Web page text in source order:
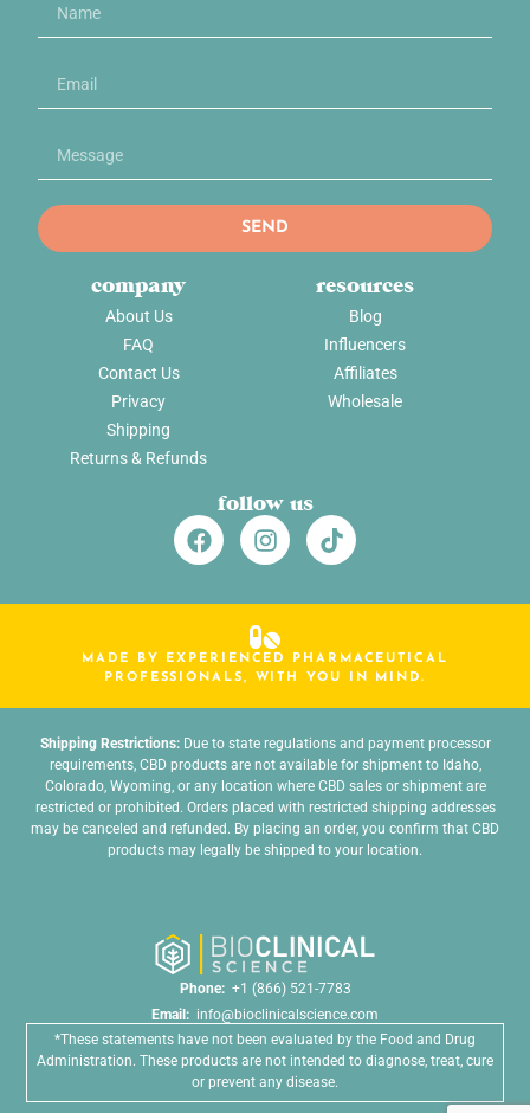
SEND
follow us
company
About Us
FAQ
Contact Us
Privacy
Shipping
Returns & Refunds
resources
Blog
Influencers
Affiliates
Wholesale
MADE BY EXPERIENCED PHARMACEUTICAL
PROFESSIONALS, WITH YOU IN MIND.
Shipping Restrictions:Due to state regulations and payment processor
requirements, CBD products are not available for shipment to Idaho,
Colorado, Wyoming, or any location where CBD sales or shipment are
restricted or prohibited. Orders placed with restricted shipping addresses
may be canceled and refunded. By placing an order, you confirm that CBD
products may legally be shipped to your location.
Phone:+1 (866) 521-7783
Email: info@bioclinicalscience.com
*These statements have not been evaluated by the Food and Drug
Administration. These products are not intended to diagnose, treat, cure
or prevent any disease.